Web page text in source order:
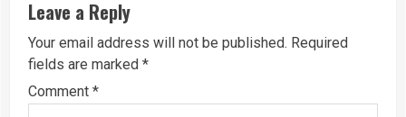
Leave a Reply
Your email address will not be published. Required
fields are marked *
Comment *